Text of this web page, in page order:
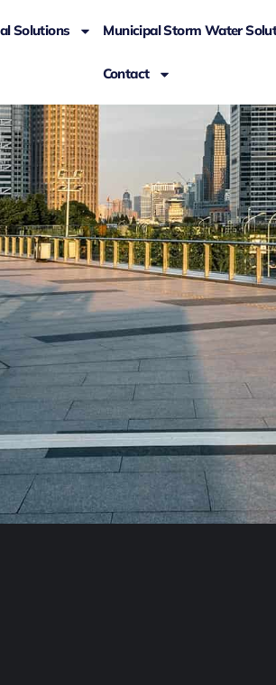
Solutions Municipal Storm Water
Contact